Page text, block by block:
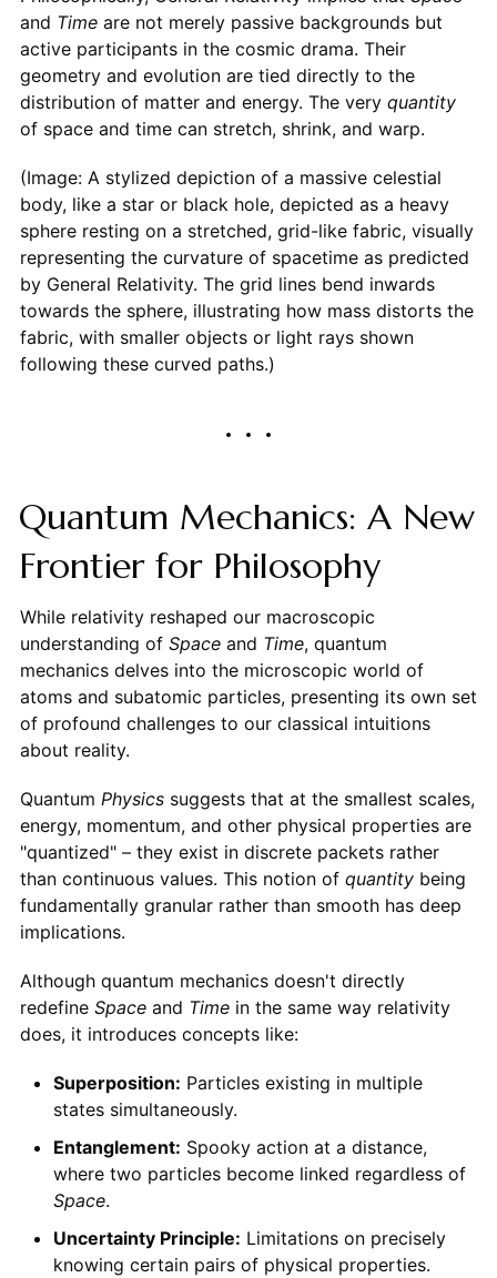
and Timeare not merely passive backgrounds but
active participants in the cosmic drama. Their
geometry and evolution are tied directly to the
distribution of matter and energy. The very quantity
of space and time can stretch, shrink, and warp.
(Image: A stylized depiction of a massive celestial
body, like a star or black hole, depicted as a heavy
sphere resting on a stretched, grid-like fabric, visually
representing the curvature of spacetime as predicted
by General Relativity. The grid lines bend inwards
towards the sphere, illustrating how mass distorts the
fabric, with smaller objects or light rays shown
following these curved paths.)
Quantum Mechanics: A New
Frontier for Philosophy
While relativity reshaped our macroscopic
understanding of Spaceand Time, quantum
mechanics delves into the microscopic world of
atoms and subatomic particles, presenting its own set
of profound challenges to our classical intuitions
about reality.
Quantum Physicssuggests that at the smallest scales,
energy, momentum, and other physical properties are
"quantized" – they exist in discrete packets rather
than continuous values. This notion of quantitybeing
fundamentally granular rather than smooth has deep
implications.
Although quantum mechanics doesn't directly
redefine Spaceand Timein the same way relativity
does, it introduces concepts like:
Superposition: Particles existing in multiple
states simultaneously.
Entanglement: Spooky action at a distance,
where two particles become linked regardless of
Space.
Uncertainty Principle: Limitations on precisely
knowing certain pairs of physical properties.